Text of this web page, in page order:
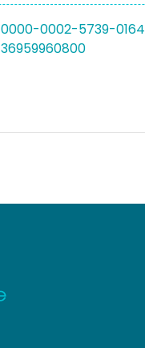
0000-0002-5739-0164
36959960800